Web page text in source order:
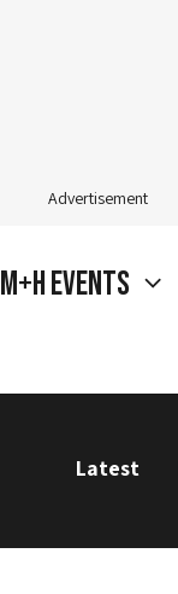
Advertisement
M+H Events
Latest